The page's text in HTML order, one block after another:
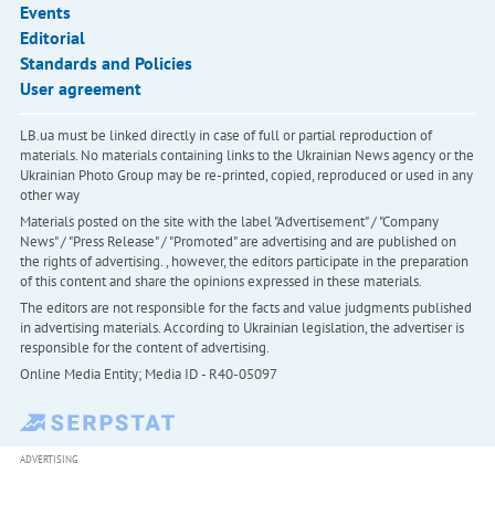
Events
Editorial
Standards and Policies
User agreement
LB.ua must be linked directly in case of full or partial reproduction of
materials. No materials containing links to the Ukrainian News agency or the
Ukrainian Photo Group may be re-printed, copied, reproduced or used in any
other way
Materials posted on the site with the label "Advertisement" / "Company
News" / "Press Release" / "Promoted" are advertising and are published on
the rights of advertising. , however, the editors participate in the preparation
of this content and share the opinions expressed in these materials.
The editors are not responsible for the facts and value judgments published
in advertising materials. According to Ukrainian legislation, the advertiser is
responsible for the content of advertising.
Online Media Entity; Media ID - R40-05097
ADVERTISING